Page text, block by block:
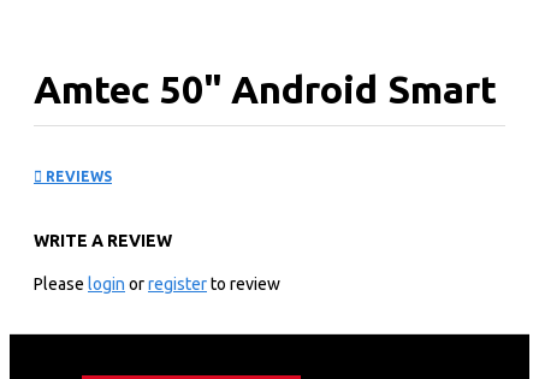
Amtec 50" Android Smart
SMART Android TV with its sleek frameless design and
REVIEWS
WRITE A REVIEW
Please login orregisterto review